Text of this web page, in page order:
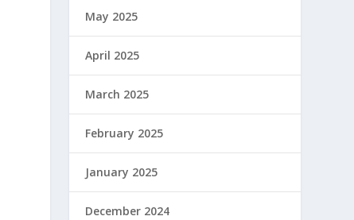
May 2025
April 2025
March 2025
February 2025
January 2025
December 2024